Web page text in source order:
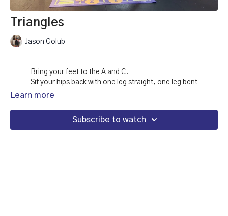
Triangles
Jason Golub
Bring your feet to the A and C.
Sit your hips back with one leg straight, one leg bent
Alternate from one side to another
Learn more
Subscribe to watch